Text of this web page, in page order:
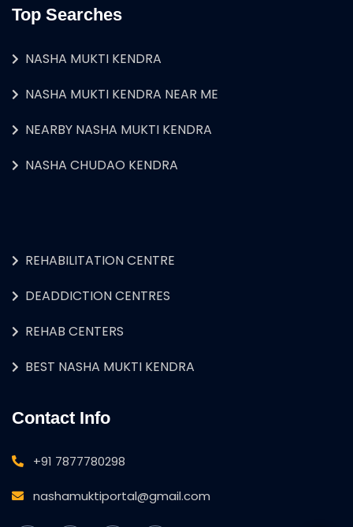
Top Searches
NASHA MUKTI KENDRA
NASHA MUKTI KENDRA NEAR ME
NEARBY NASHA MUKTI KENDRA
NASHA CHUDAO KENDRA
REHABILITATION CENTRE
DEADDICTION CENTRES
REHAB CENTERS
BEST NASHA MUKTI KENDRA
Contact Info
+91 7877780298
nashamuktiportal@gmail.com